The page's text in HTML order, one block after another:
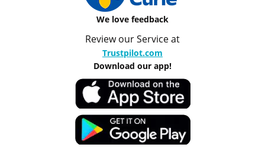
We love feedback
Review our Service at
Trustpilot.com
Download our app!